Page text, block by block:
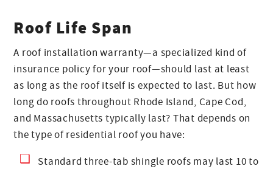
Roof Life Span
A roof installation warranty—a specialized kind of
insurance policy for your roof—should last at least
as long as the roof itself is expected to last. But how
long do roofs throughout Rhode Island, Cape Cod,
and Massachusetts typically last? That depends on
the type of residential roof you have:
Standard three-tab shingle roofs may last 10 to